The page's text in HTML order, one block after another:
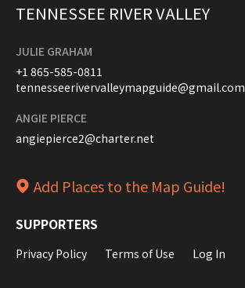
TENNESSEE RIVER VALLEY
JULIE GRAHAM
+1 865-585-0811
tennesseerivervalleymapguide@gmail.com
ANGIE PIERCE
angiepierce2@charter.net
Add Places to the Map Guide!
SUPPORTERS
Privacy Policy Terms of Use Log In